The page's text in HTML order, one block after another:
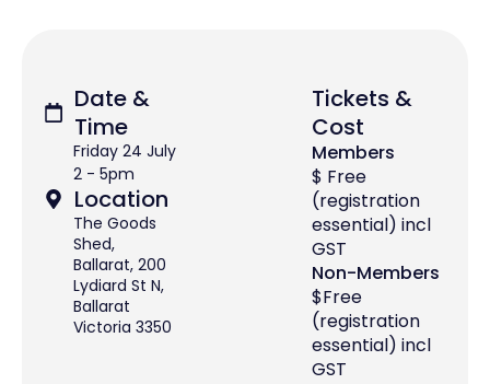
Date &
Time
Friday 24 July
2 - 5pm
Location
The Goods
Shed,
Ballarat, 200
Lydiard St N,
Ballarat
Victoria 3350
Tickets &
Cost
Members
$ Free
(registration
essential) incl
GST
Non-Members
$Free
(registration
essential) incl
GST